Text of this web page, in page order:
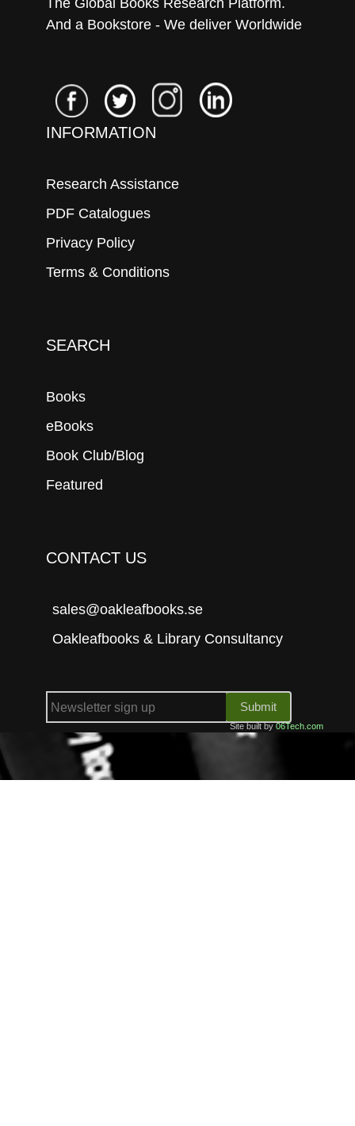
And a Bookstore - We deliver Worldwide
INFORMATION
Research Assistance
PDF Catalogues
Privacy Policy
Terms & Conditions
SEARCH
Books
eBooks
Book Club/Blog
Featured
CONTACT US
sales@oakleafbooks.se
Oakleafbooks & Library Consultancy
Submit
Site built by06Tech.com